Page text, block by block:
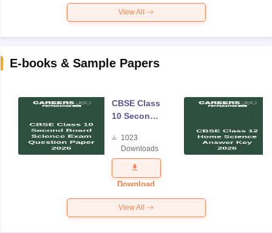
View All
E-books & Sample Papers
CBSE Class
10 Second
Science
Exam
Question
Paper 2026
1023
Downloads
Download
View All